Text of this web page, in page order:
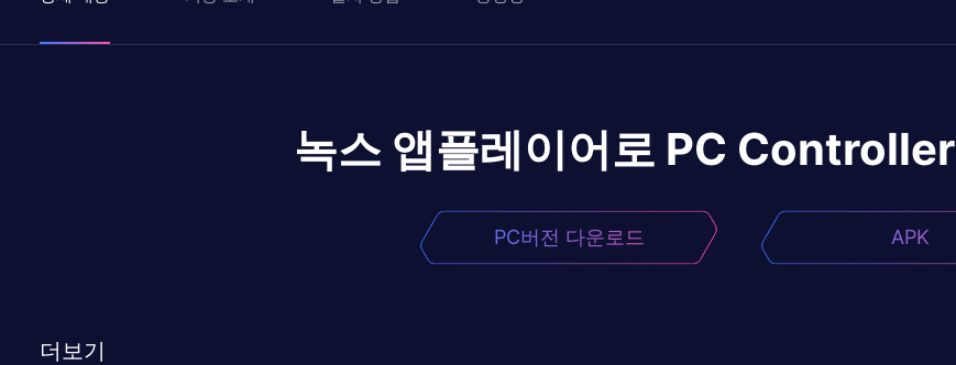
녹스 앱플레이어로 PC Controller
PC버전 다운로드 APK
더보기